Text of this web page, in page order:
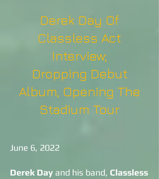
Derek Day Of
Classless Act
Interview;
Dropping Debut
Album, Opening The
Stadium Tour
June 6, 2022
Derek Day and his band, Classless